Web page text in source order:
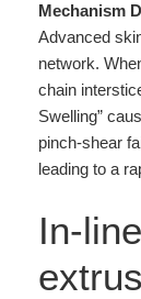
Mechanism
Advanced
network.
chain
Swelling”
pinch-shear
leading to a
In-